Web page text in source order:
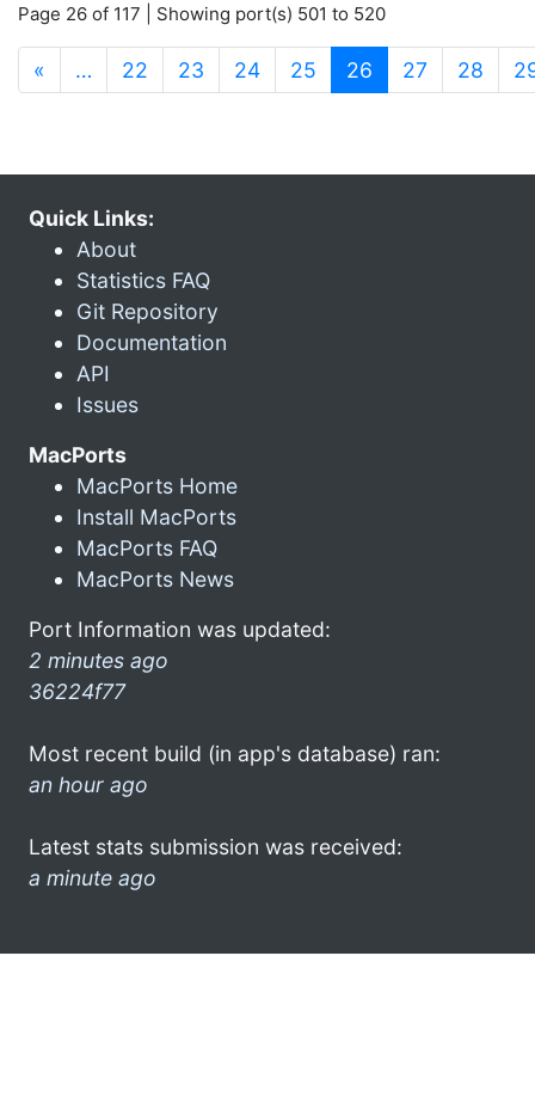
Page 26 of 117 | Showing port(s) 501 to 520
« … 22 23 24 25 26 (current)
27 28
Quick Links:
About
Statistics FAQ
Git Repository
Documentation
API
Issues
MacPorts
MacPorts Home
Install MacPorts
MacPorts FAQ
MacPorts News
Port Information was updated:
2 minutes ago
36224f77
Most recent build (in app's database) ran:
an hour ago
Latest stats submission was received:
a minute ago